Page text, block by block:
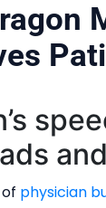
physician